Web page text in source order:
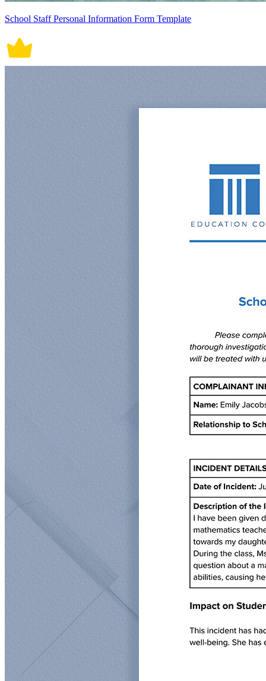
School Staff Personal Information Form Template